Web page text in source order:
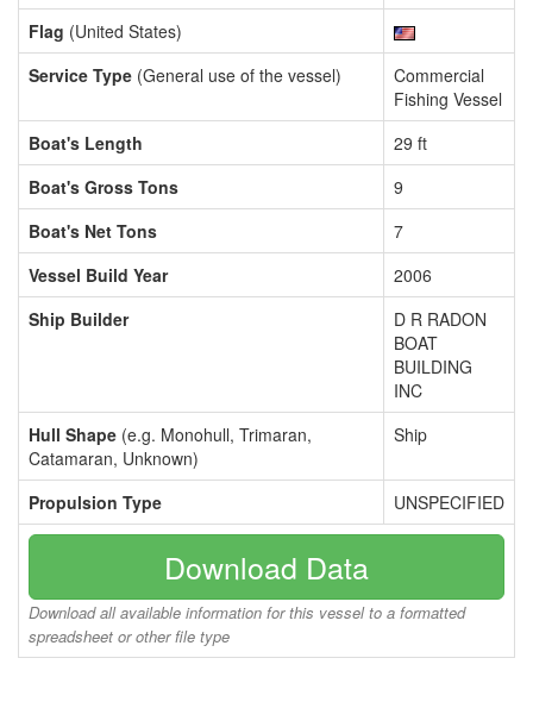
Flag (United States)
Service Type (General use of the vessel)
Commercial
Fishing Vessel
Boat's Length
29 ft
Boat's Gross Tons
9
Boat's Net Tons
7
Vessel Build Year
2006
Ship Builder
D R RADON
BOAT
BUILDING
INC
Hull Shape (e.g. Monohull, Trimaran,
Catamaran, Unknown)
Ship
Propulsion Type UNSPECIFIED
Download Data
Download all available information for this vessel to a formatted
spreadsheet or other file type